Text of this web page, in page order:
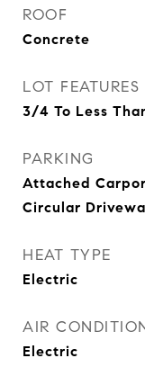
ROOF
Concrete
LOT FEATURES
3/4 To Less
PARKING
Attached
Circular
HEAT TYPE
Electric
AIR
Electric